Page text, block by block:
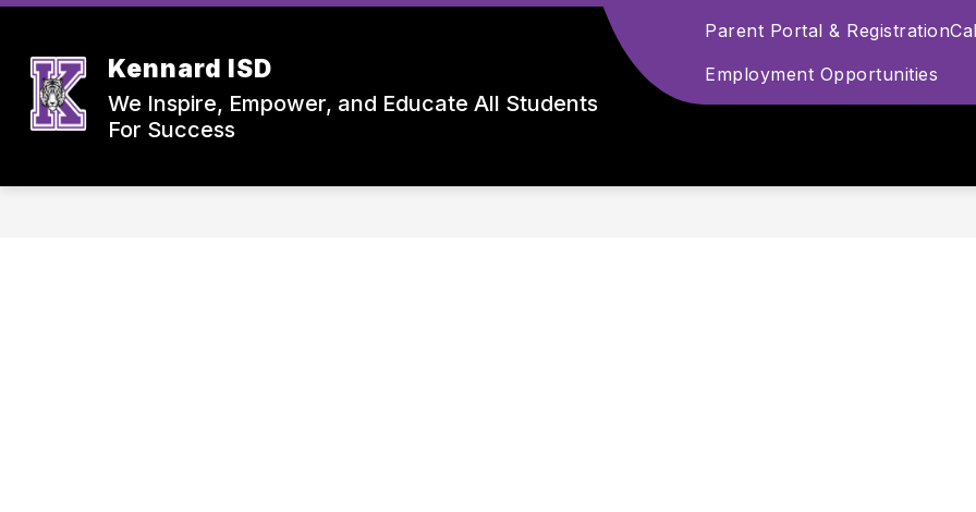
Skip
content
Kennard ISD
We Inspire, Empower, and Educate All Students
For Success
Parent Portal & Registration
Employment Opportunities